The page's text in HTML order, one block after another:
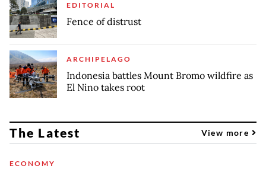
EDITORIAL
Fence of distrust
ARCHIPELAGO
Indonesia battles Mount Bromo wildfire as
El Nino takes root
The Latest View more
ECONOMY